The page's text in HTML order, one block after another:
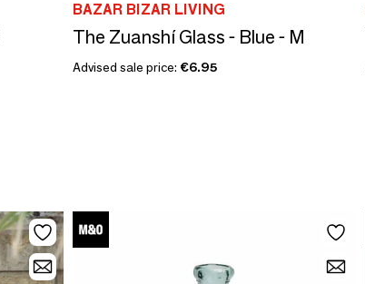
BAZAR BIZAR LIVING
The Zuanshí Glass - Blue - M
Advised sale price: €6.95